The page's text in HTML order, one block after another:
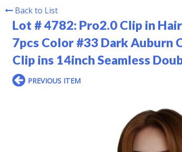
Back to List
Lot # 4782: Pro2.0 Clip in
7pcs Color #33 Dark Auburn
Clip ins 14inch Seamless
PREVIOUS ITEM